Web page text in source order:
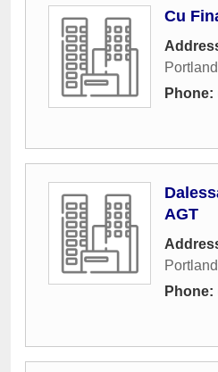
Cu
Portland
Phone:
AGT
Portland
Phone: